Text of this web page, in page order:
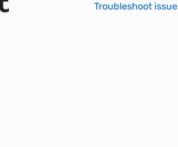
Troubleshoot issue